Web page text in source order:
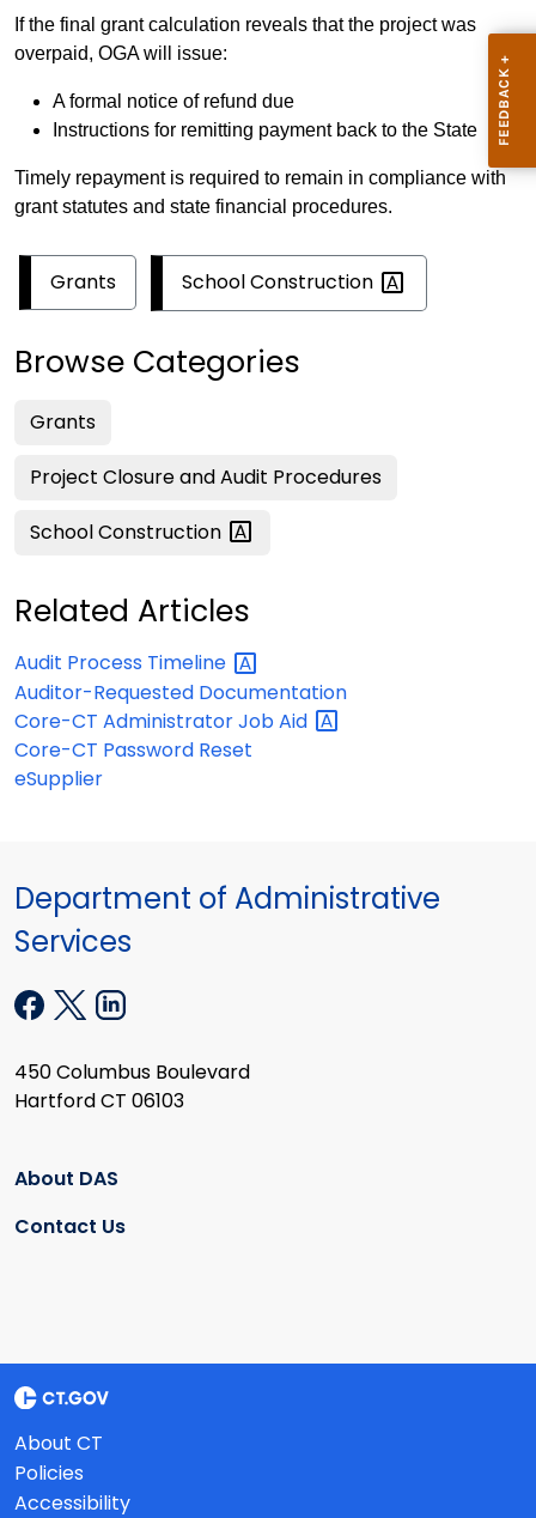
If the final grant calculation reveals that the project was
overpaid, OGA will issue:
A formal notice of refund due
Instructions for remitting payment back to the State
Timely repayment is required to remain in compliance with
grant statutes and state financial procedures.
Grants SchoolConstruction
Browse Categories
Grants
Project Closure and Audit Procedures
SchoolConstruction
Related Articles
Audit Process Timeline
Auditor-Requested Documentation
Core-CT Administrator JobAid
Core-CT Password Reset
eSupplier
Department of Administrative
Services
450 Columbus Boulevard
Hartford CT 06103
About DAS
Contact Us
About CT
Policies
Accessibility